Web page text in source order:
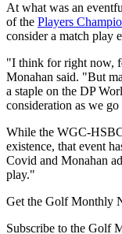
At what was an
of the Players
consider a match play
"I think for right now,
Monahan said. "But
a staple on the DP
consideration as we
While the WGC-
existence, that event
Covid and Monahan
play."
Get the Golf Monthly
Subscribe to the Golf